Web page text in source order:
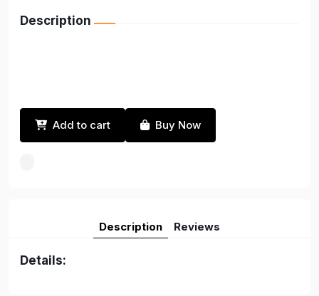
Description
Add to cart Buy Now
Description Reviews
Details: